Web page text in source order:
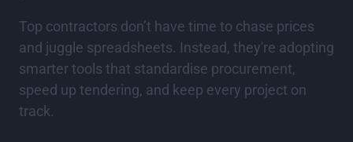
Top contractors don’t have time to chase prices
and juggle spreadsheets. Instead, they're adopting
smarter tools that standardise procurement,
speed up tendering, and keep every project on
track.